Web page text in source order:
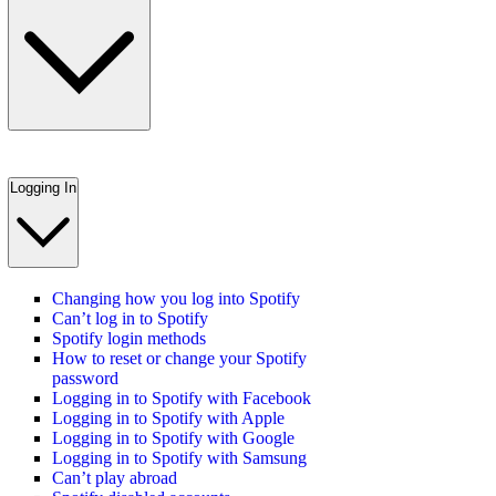
Logging In
Changing how you log into Spotify
Can’t log in to Spotify
Spotify login methods
How to reset or change your Spotify
password
Logging in to Spotify with Facebook
Logging in to Spotify with Apple
Logging in to Spotify with Google
Logging in to Spotify with Samsung
Can’t play abroad